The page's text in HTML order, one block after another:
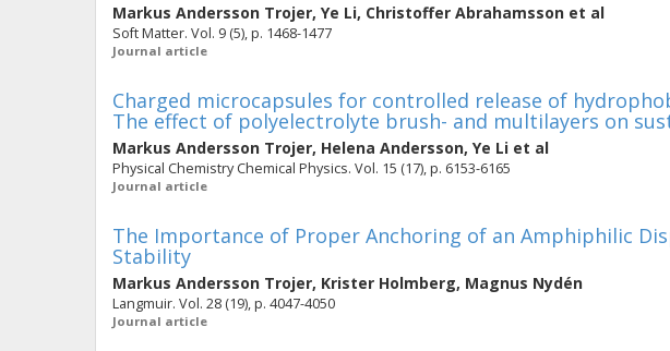
Markus Andersson Trojer, Ye Li, Christoffer Abrahamsson et al
Soft Matter. Vol. 9 (5), p. 1468-1477
Journal article
Charged microcapsules for controlled release of
The effect of polyelectrolyte brush- and multilayers on
Markus Andersson Trojer, Helena Andersson, Ye Li et al
Physical Chemistry Chemical Physics. Vol. 15 (17), p. 6153-6165
Journal article
The Importance of Proper Anchoring of an Amphiphilic
Stability
Markus Andersson Trojer, Krister Holmberg, Magnus Nydén
Langmuir. Vol. 28 (19), p. 4047-4050
Journal article